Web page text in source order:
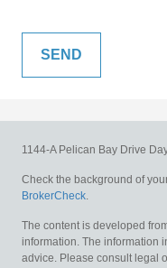
1144-A Pelican Bay Drive
Check the background of
BrokerCheck.
The content is developed
information. The information
advice. Please consult legal